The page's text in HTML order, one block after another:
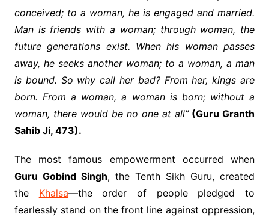
conceived; to a woman, he is engaged and married.
Man is friends with a woman; through woman, the
future generations exist. When his woman passes
away, he seeks another woman; to a woman, a man
is bound. So why call her bad? From her, kings are
born. From a woman, a woman is born; without a
woman, there would be no one at all”(Guru Granth
Sahib Ji, 473).
The most famous empowerment occurred when
Guru Gobind Singh, the Tenth Sikh Guru, created
the Khalsa—the order of people pledged to
fearlessly stand on the front line against oppression,